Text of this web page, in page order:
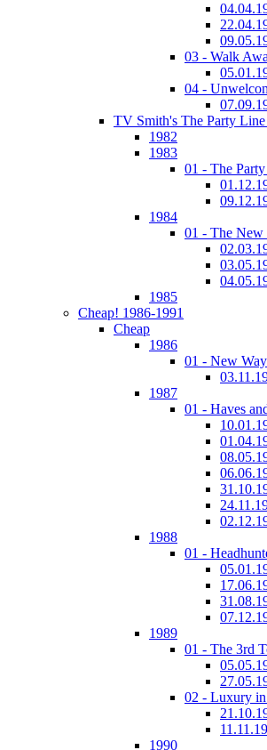
03 - Walk
04 -
TV Smith's The Party
1982
1983
01 - The
1984
01 - The New
1985
Cheap! 1986-1991
Cheap
1986
01 - New
1987
01 - Haves
1988
01 -
1989
01 - The 3rd
02 - Luxury
1990